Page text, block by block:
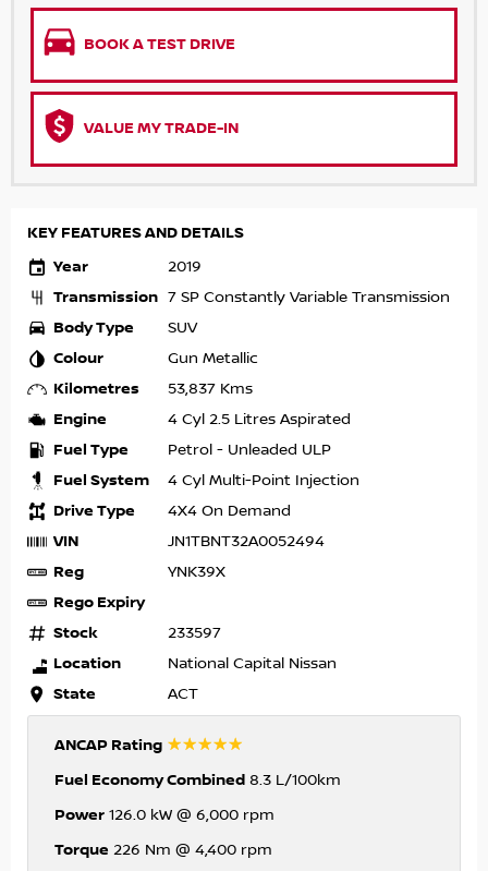
BOOK A TEST DRIVE
VALUE MY TRADE-IN
KEY FEATURES AND DETAILS
Year
2019
Transmission 7 SP Constantly Variable Transmission
Body Type SUV
Colour Gun Metallic
Kilometres 53,837 Kms
Engine 4 Cyl 2.5 Litres Aspirated
Fuel Type Petrol - Unleaded ULP
Fuel System 4 Cyl Multi-Point Injection
Drive Type 4X4 On Demand
VIN JN1TBNT32A0052494
Reg YNK39X
Rego Expiry
Stock
233597
Location National Capital Nissan
State ACT
ANCAP Rating ☆☆☆☆☆
Fuel Economy Combined 8.3 L/100km
Power 126.0 kW @ 6,000 rpm
Torque 226 Nm @ 4,400 rpm